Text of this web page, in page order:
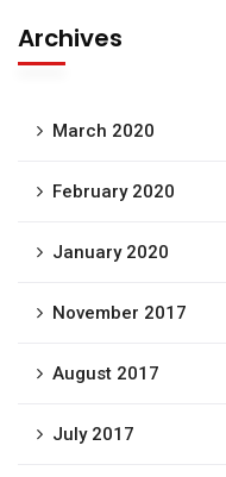
Archives
March 2020
February 2020
January 2020
November 2017
August 2017
July 2017